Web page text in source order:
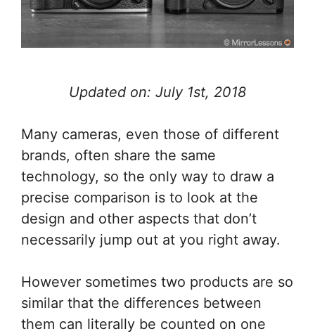
Updated on: July 1st, 2018
Many cameras, even those of different
brands, often share the same
technology, so the only way to draw a
precise comparison is to look at the
design and other aspects that don’t
necessarily jump out at you right away.
However sometimes two products are so
similar that the differences between
them can literally be counted on one